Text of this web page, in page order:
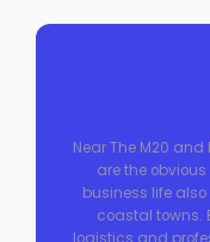
Near The M20
are the
business life
coastal towns.